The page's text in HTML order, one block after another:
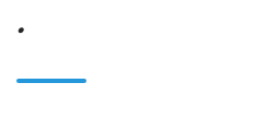
.